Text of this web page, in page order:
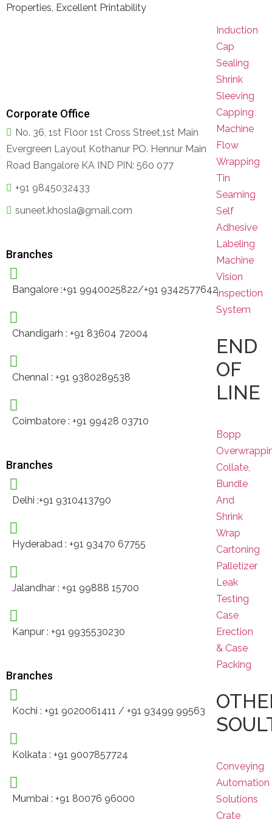
Induction
Cap
Sealing
Shrink
Sleeving
Capping
Machine
Flow
Wrapping
Tin
Seaming
Self
Adhesive
Labeling
Machine
Vision
Inspection
System
END
OF
LINE
Bopp
Collate,
Bundle
And
Shrink
Wrap
Cartoning
Palletizer
Leak
Testing
Case
Erection
& Case
Packing
Conveying
Automation
Solutions
Crate
Properties, Excellent Printability
Corporate Office
No. 36, 1st Floor 1st Cross Street,1st Main
Evergreen Layout Kothanur PO. Hennur Main
Road Bangalore KA IND PIN: 560 077
+91 9845032433
suneet.khosla@gmail.com
Branches
Bangalore :+91 9940025822/+91 9342577642
Chandigarh : +91 83604 72004
ChennaI : +91 9380289538
Coimbatore : +91 99428 03710
Branches
Delhi :+91 9310413790
Hyderabad : +91 93470 67755
Jalandhar : +91 99888 15700
Kanpur : +91 9935530230
Branches
Kochi : +91 9020061411 / +91 93499 99563
Kolkata : +91 9007857724
Mumbai : +91 80076 96000